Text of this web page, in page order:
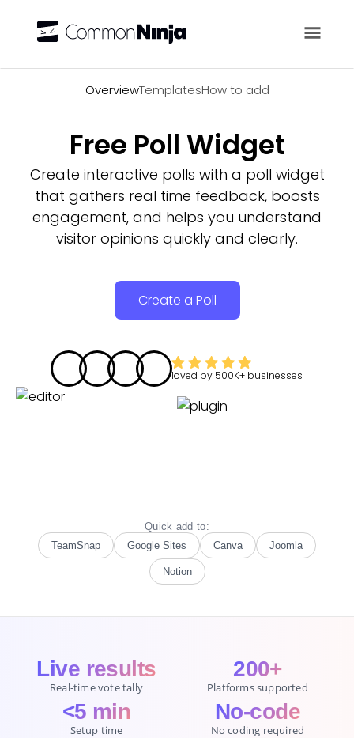
OverviewTemplatesHow to add
Free Poll Widget
Create interactive polls with a poll widget
that gathers real time feedback, boosts
engagement, and helps you understand
visitor opinions quickly and clearly.
Create a Poll
loved by 500K+ businesses
Quick add to:
TeamSnap
Google Sites Canva Joomla
Notion
Live results
Real-time vote tally
200+
Platforms supported
<5 min
Setup time
No-code
No coding required